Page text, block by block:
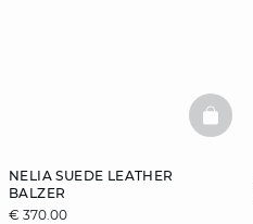
NELIA SUEDE LEATHER
BALZER
€ 370.00